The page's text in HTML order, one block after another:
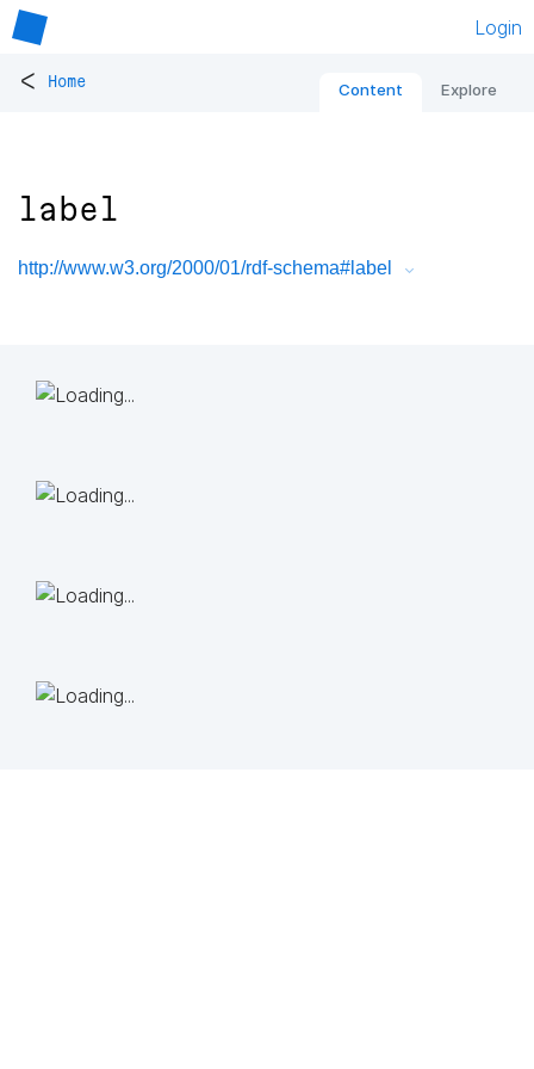
Login
< Home Content Explore
label
http://www.w3.org/2000/01/rdf-schema#label